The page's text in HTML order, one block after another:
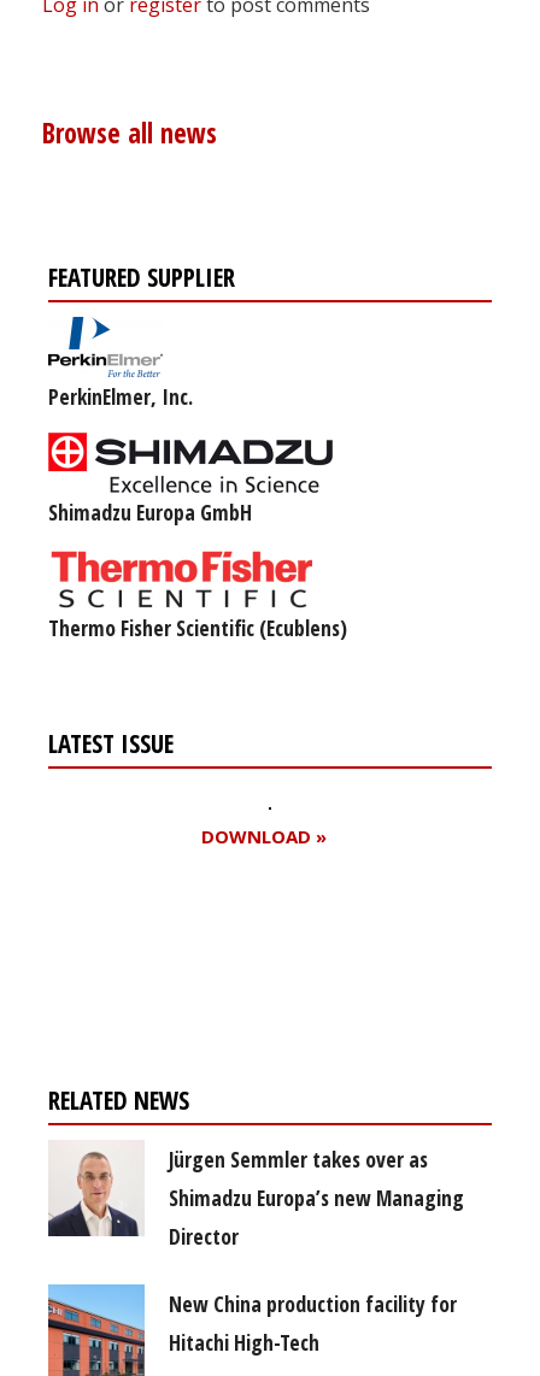
Browse all news
FEATURED SUPPLIER
PerkinElmer, Inc.
Shimadzu Europa GmbH
Thermo Fisher Scientific (Ecublens)
LATEST ISSUE
DOWNLOAD »
RELATED NEWS
Jürgen Semmler takes over as
Shimadzu Europa’s new Managing
Director
New China production facility for
Hitachi High-Tech